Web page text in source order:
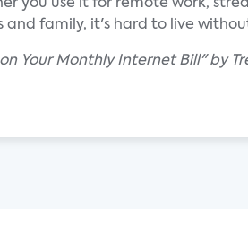
you use it for remote work,
family, it's hard to live
Your Monthly Internet Bill" by